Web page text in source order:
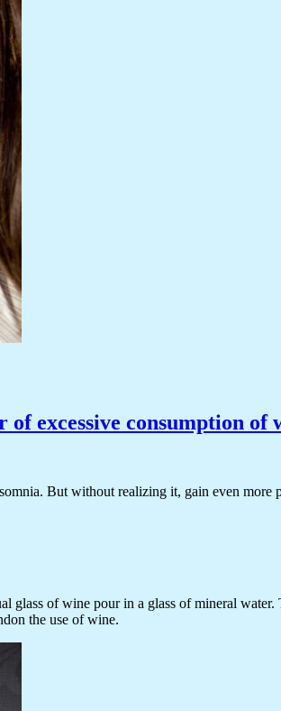
of excessive consumption of
But without realizing it, gain even more
glass of wine pour in a glass of mineral
the use of wine.